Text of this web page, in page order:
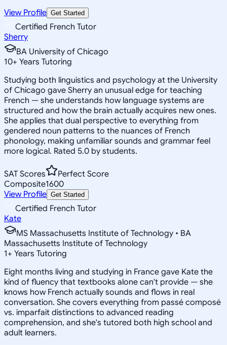
View Profile Get Started
Certified French Tutor
Sherry
BA University of Chicago
10+ Years Tutoring
Studying both linguistics and psychology at the University
of Chicago gave Sherry an unusual edge for teaching
French — she understands how language systems are
structured and how the brain actually acquires new ones.
She applies that dual perspective to everything from
gendered noun patterns to the nuances of French
phonology, making unfamiliar sounds and grammar feel
more logical. Rated 5.0 by students.
SAT Scores
Perfect Score
Composite1600
View Profile Get Started
Certified French Tutor
Kate
MS Massachusetts Institute of Technology • BA
Massachusetts Institute of Technology
1+ Years Tutoring
Eight months living and studying in France gave Kate the
kind of fluency that textbooks alone can't provide — she
knows how French actually sounds and flows in real
conversation. She covers everything from passé composé
vs. imparfait distinctions to advanced reading
comprehension, and she's tutored both high school and
adult learners.